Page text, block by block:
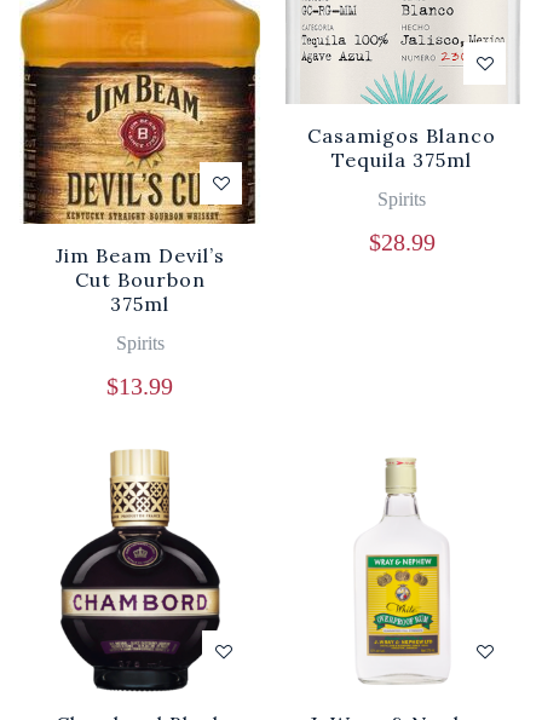
Jim Beam Devil’s
Cut Bourbon
375ml
Spirits
$13.99
Casamigos Blanco
Tequila 375ml
Spirits
$28.99